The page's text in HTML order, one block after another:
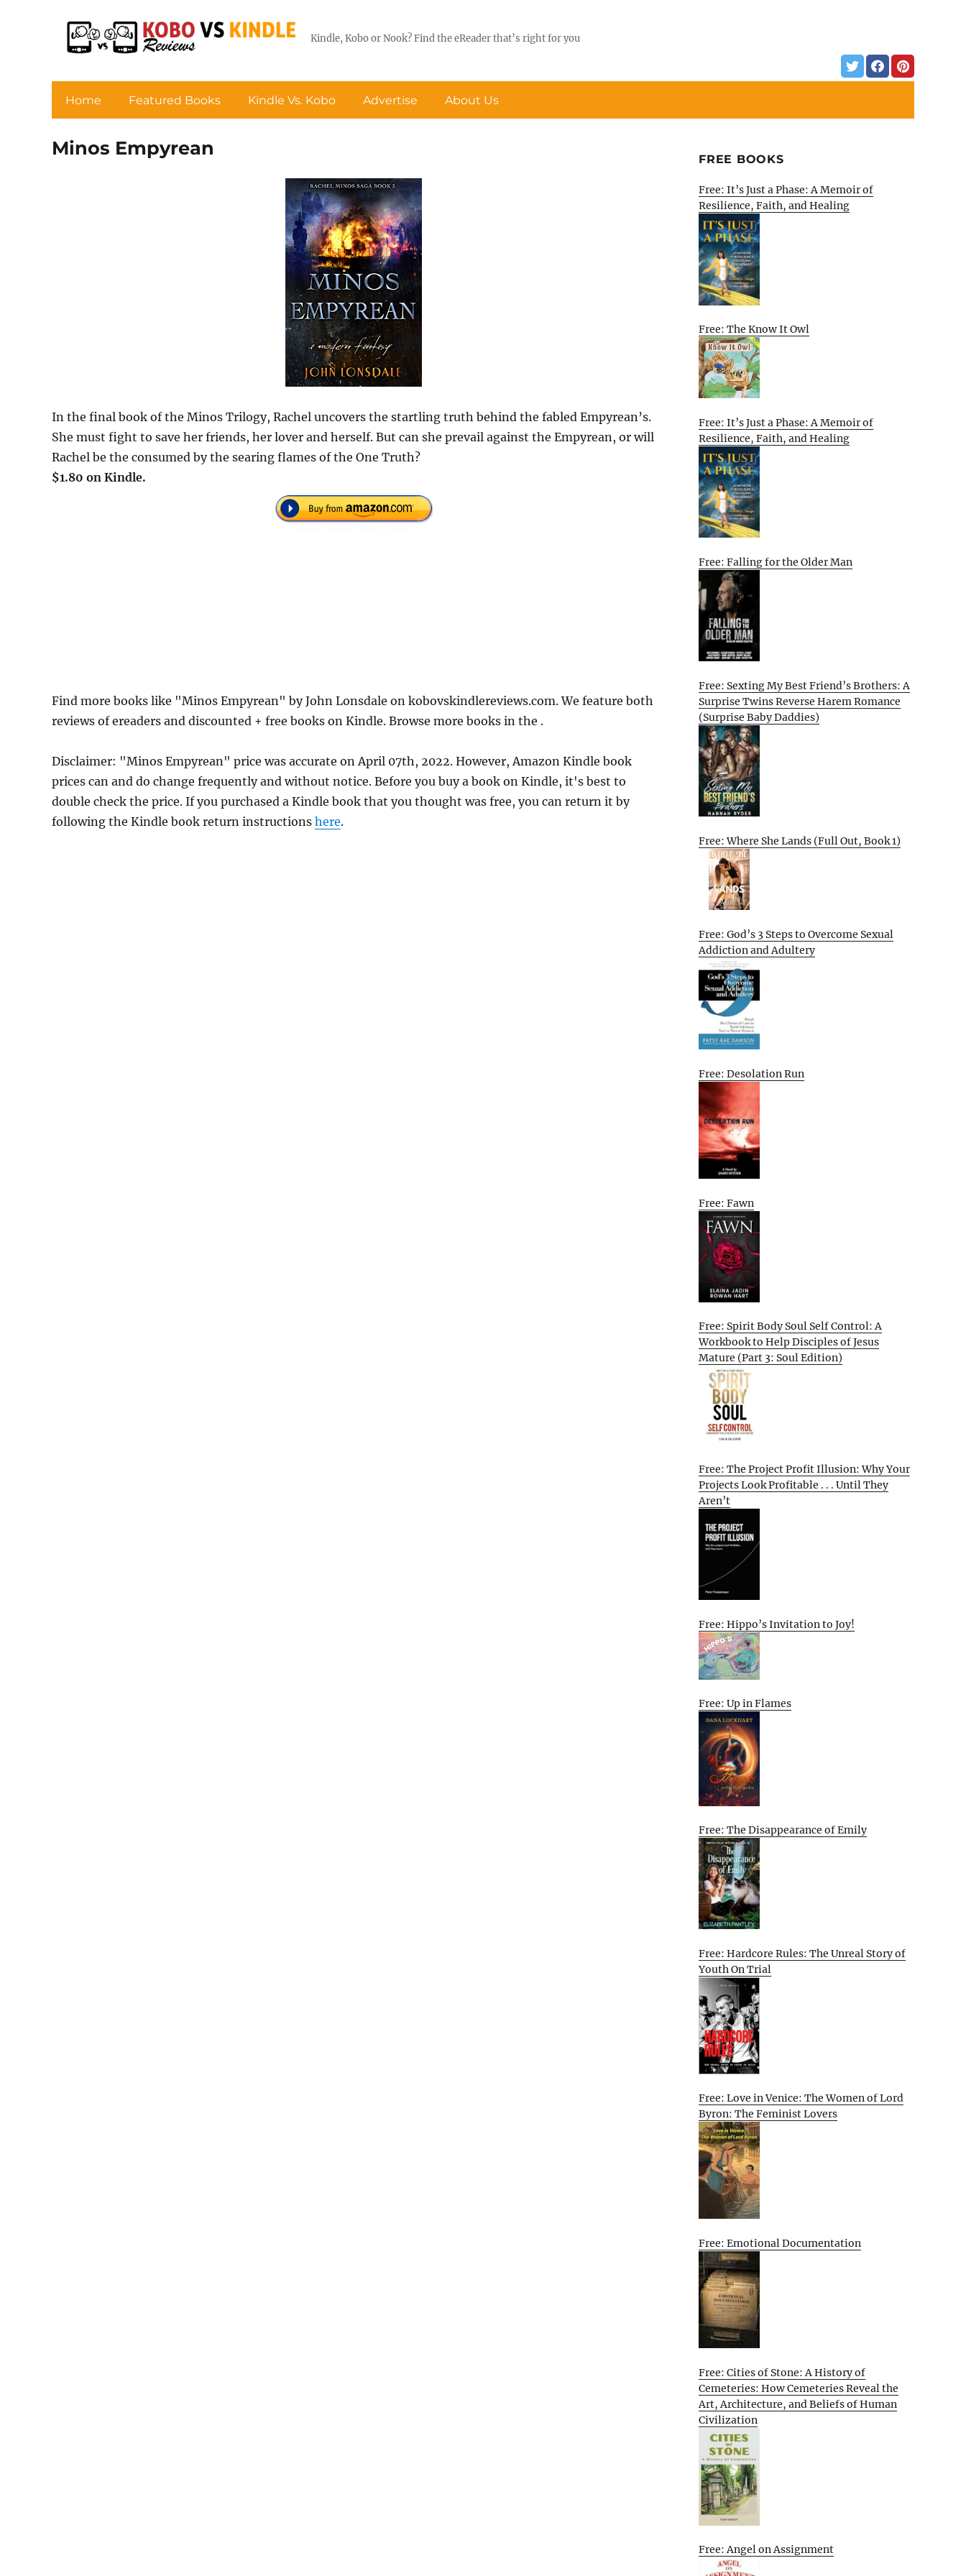
Kindle, Kobo or Nook? Find the eReader that’s right for you
Home Featured Books Kindle Vs. Kobo Advertise About Us
Minos Empyrean
In the final book of the Minos Trilogy, Rachel uncovers the startling truth behind the fabled Empyrean’s.
She must fight to save her friends, her lover and herself. But can she prevail against the Empyrean, or will
Rachel be the consumed by the searing flames of the One Truth?
$1.80 on Kindle.
Find more books like "Minos Empyrean" by John Lonsdale on kobovskindlereviews.com. We feature both
reviews of ereaders and discounted + free books on Kindle. Browse more books in the .
Disclaimer: "Minos Empyrean" price was accurate on April 07th, 2022. However, Amazon Kindle book
prices can and do change frequently and without notice. Before you buy a book on Kindle, it's best to
double check the price. If you purchased a Kindle book that you thought was free, you can return it by
following the Kindle book return instructions here.
FREE BOOKS
Free: It’s Just a Phase: A Memoir of
Resilience, Faith, and Healing
Free: The Know It Owl
Free: It’s Just a Phase: A Memoir of
Resilience, Faith, and Healing
Free: Falling for the Older Man
Free: Sexting My Best Friend’s Brothers: A
Surprise Twins Reverse Harem Romance
(Surprise Baby Daddies)
Free: Where She Lands (Full Out, Book 1)
Free: God’s 3 Steps to Overcome Sexual
Addiction and Adultery
Free: Desolation Run
Free: Fawn
Free: Spirit Body Soul Self Control: A
Workbook to Help Disciples of Jesus
Mature (Part 3: Soul Edition)
Free: The Project Profit Illusion: Why Your
Projects Look Profitable . . . Until They
Aren’t
Free: Hippo’s Invitation to Joy!
Free: Up in Flames
Free: The Disappearance of Emily
Free: Hardcore Rules: The Unreal Story of
Youth On Trial
Free: Love in Venice: The Women of Lord
Byron: The Feminist Lovers
Free: Emotional Documentation
Free: Cities of Stone: A History of
Cemeteries: How Cemeteries Reveal the
Art, Architecture, and Beliefs of Human
Civilization
Free: Angel on Assignment